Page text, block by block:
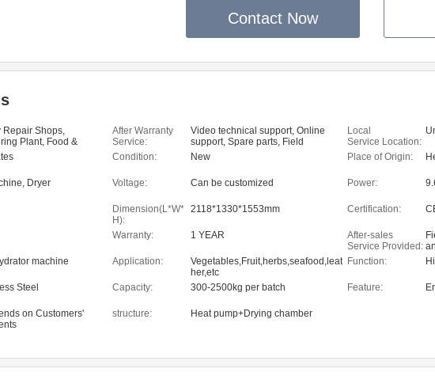
Contact Now
Repair Shops,
Plant, Food &
Farms, Food
After Warranty
Service:
Video technical support, Online
support, Spare parts, Field
maintenance and repair service
Local
Service Location:
Condition: New Place of Origin:
Dryer Voltage: Can be customized Power:
Dimension(L*W*
H):
2118*1330*1553mm Certification:
Warranty: 1 YEAR
After-sales
Service Provided:
machine Application:
Vegetables,Fruit,herbs,seafood,leat
her,etc
Function:
Steel Capacity: 300-2500kg per batch Feature:
on Customers'
structure: Heat pump+Drying chamber